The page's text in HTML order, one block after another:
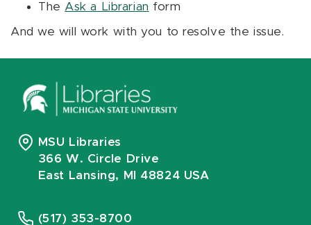
The Ask a Librarian form
And we will work with you to resolve the issue.
MSU Libraries
366 W. Circle Drive
East Lansing, MI 48824 USA
(517) 353-8700